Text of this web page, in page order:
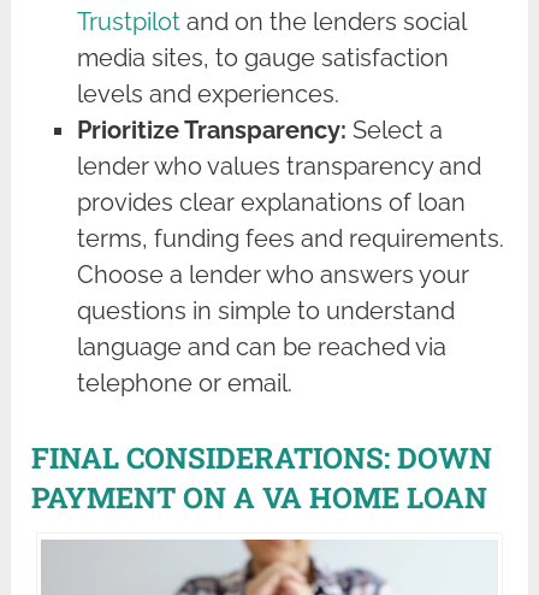
Trustpilot and on the lenders social
media sites, to gauge satisfaction
levels and experiences.
Prioritize Transparency: Select a
lender who values transparency and
provides clear explanations of loan
terms, funding fees and requirements.
Choose a lender who answers your
questions in simple to understand
language and can be reached via
telephone or email.
FINAL CONSIDERATIONS: DOWN
PAYMENT ON A VA HOME LOAN